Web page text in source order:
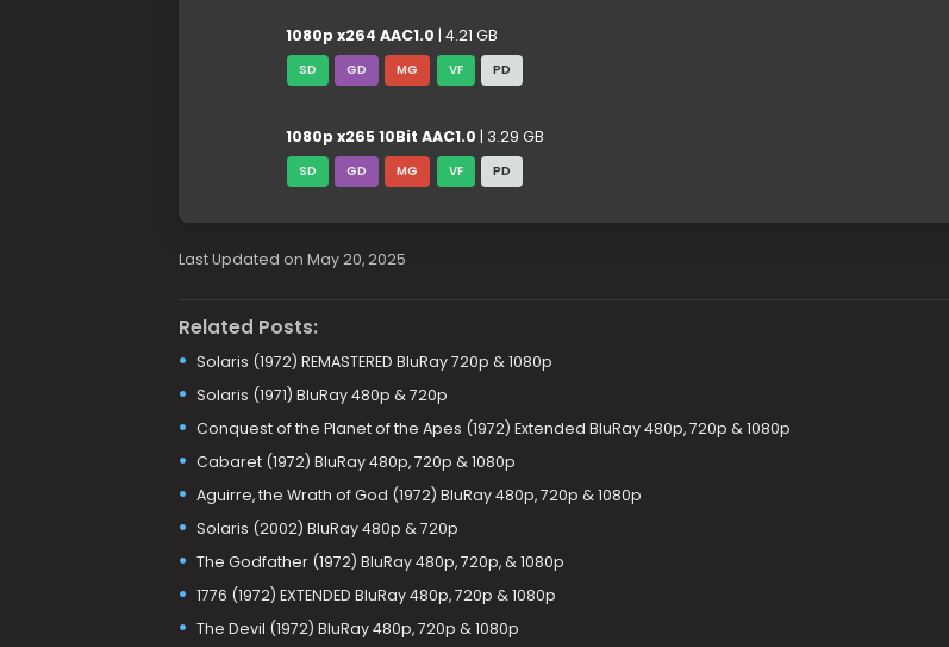
1080p x264 AAC1.0 | 4.21 GB
SD GD MG VF PD
1080p x265 10Bit AAC1.0 | 3.29 GB
SD GD MG VF PD
Last Updated on May 20, 2025
Related Posts:
Solaris (1972) REMASTERED BluRay 720p & 1080p
Solaris (1971) BluRay 480p & 720p
Conquest of the Planet of the Apes (1972) Extended BluRay 480p, 720p & 1080p
Cabaret (1972) BluRay 480p, 720p & 1080p
Aguirre, the Wrath of God (1972) BluRay 480p, 720p & 1080p
Solaris (2002) BluRay 480p & 720p
The Godfather (1972) BluRay 480p, 720p, & 1080p
1776 (1972) EXTENDED BluRay 480p, 720p & 1080p
The Devil (1972) BluRay 480p, 720p & 1080p